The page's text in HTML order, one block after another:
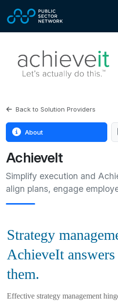
Back to Solution Providers
About
AchieveIt
Simplify execution and
align plans, engage
Strategy
AchieveIt
them.
Effective strategy management